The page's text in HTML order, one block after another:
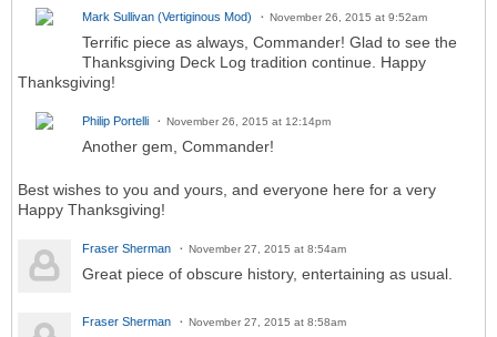
Mark Sullivan (Vertiginous Mod) November 26, 2015 at 9:52am
Terrific piece as always, Commander! Glad to see the
Thanksgiving Deck Log tradition continue. Happy
Thanksgiving!
Philip Portelli November 26, 2015 at 12:14pm
Another gem, Commander!
Best wishes to you and yours, and everyone here for a very
Happy Thanksgiving!
Fraser Sherman November 27, 2015 at 8:54am
Great piece of obscure history, entertaining as usual.
Fraser Sherman November 27, 2015 at 8:58am